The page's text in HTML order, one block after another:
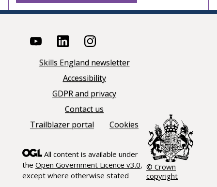
Skills England newsletter
Accessibility
GDPR and privacy
Contact us
Trailblazer portal
Cookies
All content is available under
the Open Government Licence v3.0,
except where otherwise stated
© Crown
copyright